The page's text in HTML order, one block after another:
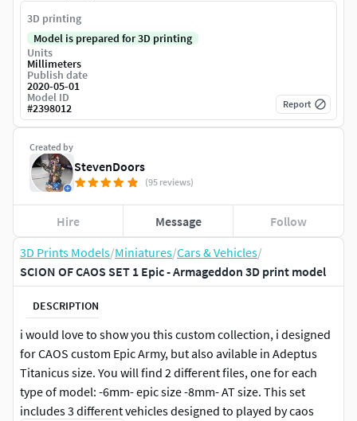
3D Prints Models/Miniatures/Cars & Vehicles/
SCION OF CAOS SET 1 Epic - Armageddon 3D print model
DESCRIPTION
i would love to show you this custom collection, i designed
for CAOS custom Epic Army, but also avilable in Adeptus
Titanicus size. You will find 2 different files, one for each
type of model: -6mm- epic size -8mm- AT size. This set
includes 3 different vehicles designed to played by caos
Created by
StevenDoors
(95 reviews)
Hire Message Follow
3D printing
Model is prepared for 3D printing
Units
Millimeters
Publish date
2020-05-01
Model ID
#2398012 Report